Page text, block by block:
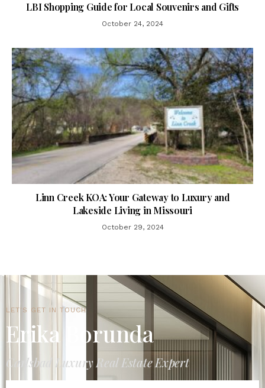
LBI Shopping Guide for Local Souvenirs and Gifts
October 24, 2024
Linn Creek KOA: Your Gateway to Luxury and
Lakeside Living in Missouri
October 29, 2024
LET'S GET IN TOUCH
Erika Borunda
Carlsbad Luxury Real Estate Expert